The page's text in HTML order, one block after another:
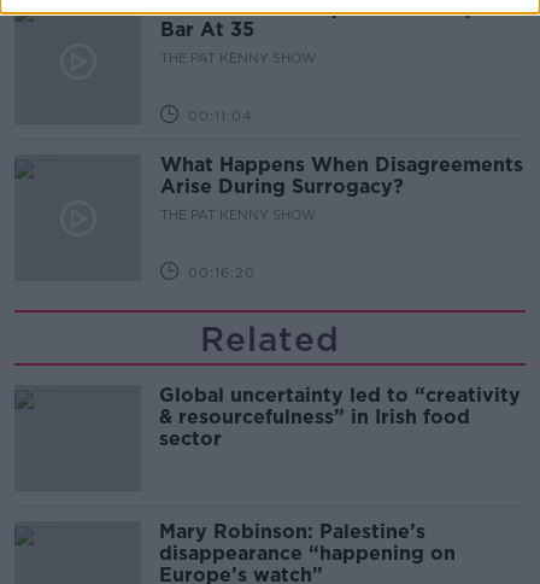
Sarah Madden Reports On Temple
Bar At 35
THE PAT KENNY SHOW
00:11:04
What Happens When Disagreements
Arise During Surrogacy?
THE PAT KENNY SHOW
00:16:20
Related
Global uncertainty led to “creativity
& resourcefulness” in Irish food
sector
Mary Robinson: Palestine’s
disappearance “happening on
Europe’s watch”